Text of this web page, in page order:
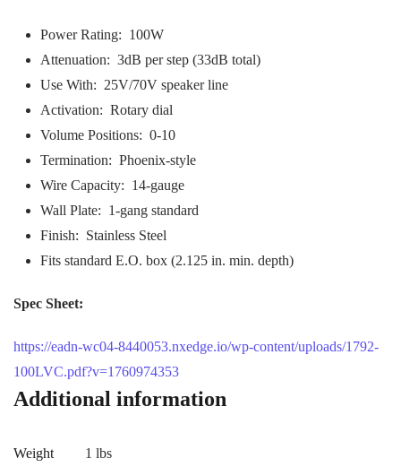
Power Rating: 100W
Attenuation: 3dB per step (33dB total)
Use With: 25V/70V speaker line
Activation: Rotary dial
Volume Positions: 0-10
Termination: Phoenix-style
Wire Capacity: 14-gauge
Wall Plate: 1-gang standard
Finish: Stainless Steel
Fits standard E.O. box (2.125 in. min. depth)
Spec Sheet:
https://eadn-wc04-8440053.nxedge.io/wp-content/uploads/1792-
100LVC.pdf?v=1760974353
Additional information
Weight 1 lbs